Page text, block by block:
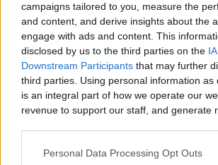
campaigns tailored to you, measure the
and content, and derive insights about the
engage with ads and content. This
disclosed by us to the third parties on the
Downstream Participants that may further
third parties. Using personal information as
is an integral part of how we operate our
revenue to support our staff, and generate
Personal Data Processing Opt Outs
MY DRAW VIDIO
Comments
Only logged-in users have ability
0 comments